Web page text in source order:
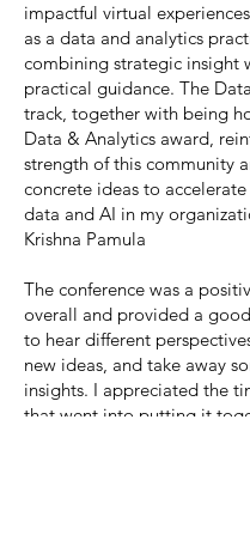
impactful virtual
as a data and analytics
combining strategic insight
practical guidance. The
track, together with being
Data & Analytics award,
strength of this community
concrete ideas to
data and AI in my
Krishna Pamula
The conference was a
overall and provided a
to hear different
new ideas, and take away
insights. I appreciated the
that went into putting it